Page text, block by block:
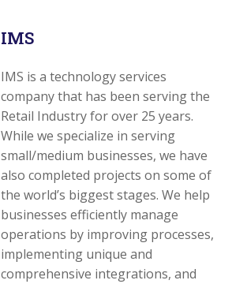
IMS
IMS is a technology services
company that has been serving the
Retail Industry for over 25 years.
While we specialize in serving
small/medium businesses, we have
also completed projects on some of
the world’s biggest stages. We help
businesses efficiently manage
operations by improving processes,
implementing unique and
comprehensive integrations, and